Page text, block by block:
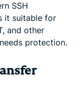
SSH
it suitable for
and other
protection.